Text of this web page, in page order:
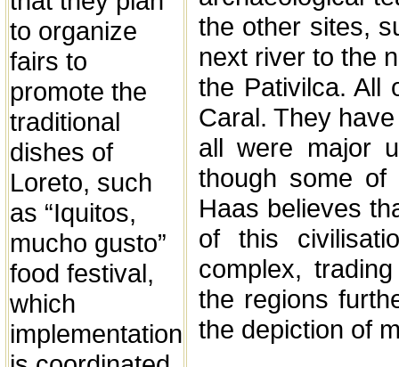
to organize
fairs to
promote the
traditional
dishes of
Loreto, such
as “Iquitos,
mucho gusto”
food festival,
which
implementation
the other sites,
next river to the
the Pativilca. All
Caral. They
all were major
though some
Haas believes
of this
complex,
the regions
the depiction of